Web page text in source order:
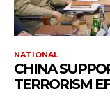
NATIONAL
CHINA
TERRORISM